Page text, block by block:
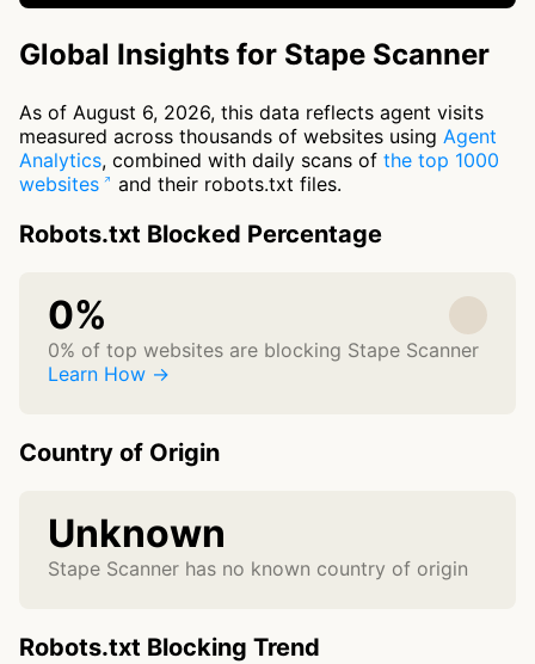
Global Insights for Stape Scanner
As of August 6, 2026, this data reflects agent visits
measured across thousands of websites using Agent
Analytics, combined with daily scans of the top 1000
websites
and their robots.txt files.
Robots.txt Blocked Percentage
0%
0% of top websites are blocking Stape Scanner
Learn How →
Country of Origin
Unknown
Stape Scanner has no known country of origin
Robots.txt Blocking Trend